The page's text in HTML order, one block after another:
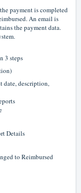
payment is completed
An email is
the payment data.
3 steps
date, description,
Details
to Reimbursed